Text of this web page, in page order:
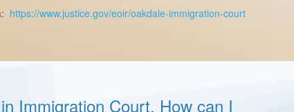
https://www.justice.gov/eoir/oakdale-immigration-court
Immigration Court. How can I